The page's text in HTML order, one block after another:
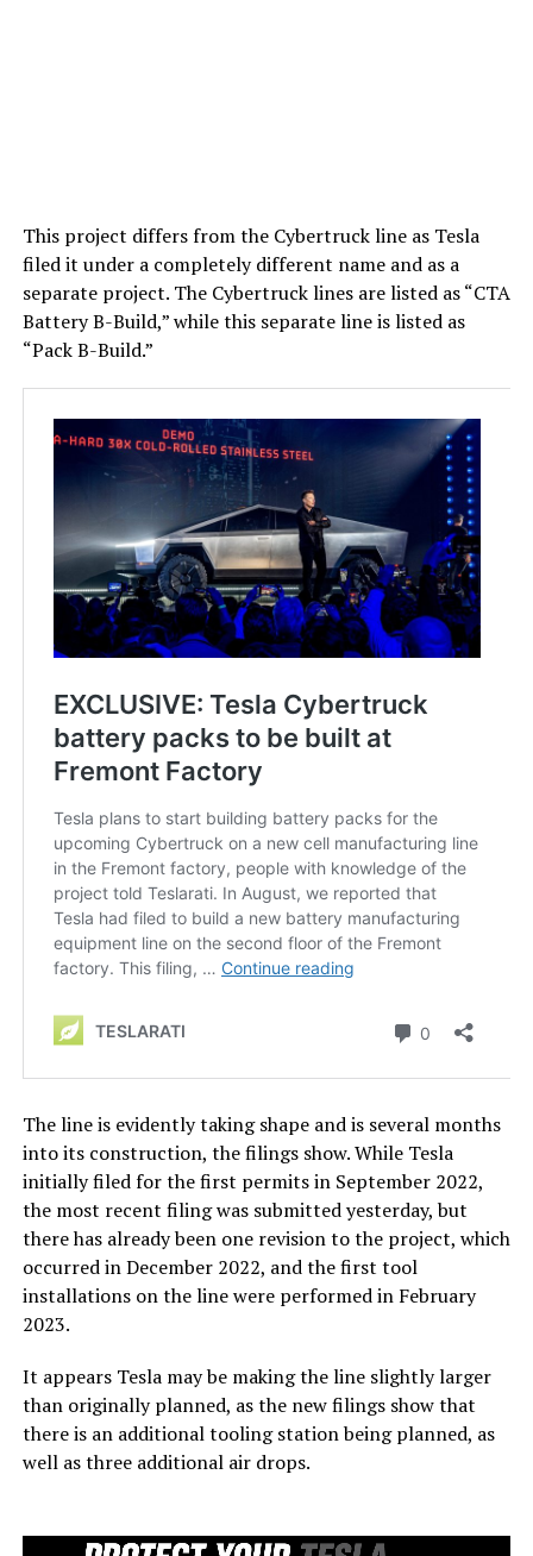
This project differs from the Cybertruck line as Tesla
filed it under a completely different name and as a
separate project. The Cybertruck lines are listed as “CTA
Battery B-Build,” while this separate line is listed as
“Pack B-Build.”
The line is evidently taking shape and is several months
into its construction, the filings show. While Tesla
initially filed for the first permits in September 2022,
the most recent filing was submitted yesterday, but
there has already been one revision to the project, which
occurred in December 2022, and the first tool
installations on the line were performed in February
2023.
It appears Tesla may be making the line slightly larger
than originally planned, as the new filings show that
there is an additional tooling station being planned, as
well as three additional air drops.